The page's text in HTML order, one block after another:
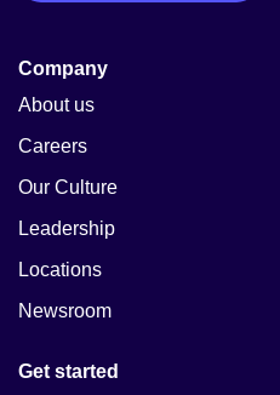
Company
About us
Careers
Our Culture
Leadership
Locations
Newsroom
Get started